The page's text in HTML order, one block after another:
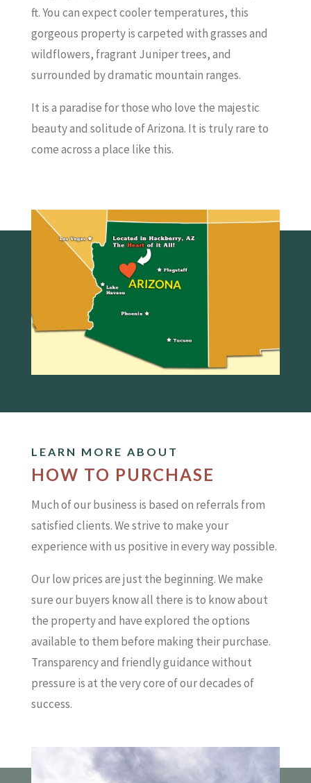
ft. You can expect cooler temperatures, this
gorgeous property is carpeted with grasses and
wildflowers, fragrant Juniper trees, and
surrounded by dramatic mountain ranges.
It is a paradise for those who love the majestic
beauty and solitude of Arizona. It is truly rare to
come across a place like this.
LEARN MORE ABOUT
HOW TO PURCHASE
Much of our business is based on referrals from
satisfied clients. We strive to make your
experience with us positive in every way possible.
Our low prices are just the beginning. We make
sure our buyers know all there is to know about
the property and have explored the options
available to them before making their purchase.
Transparency and friendly guidance without
pressure is at the very core of our decades of
success.